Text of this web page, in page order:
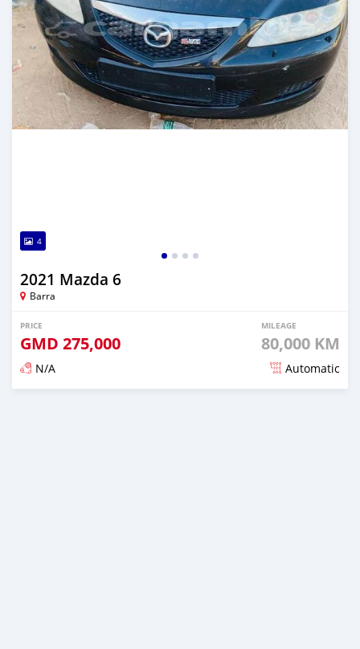
4
2021 Mazda 6
Barra
PRICE
GMD 275,000
MILEAGE
80,000 KM
N/A Automatic